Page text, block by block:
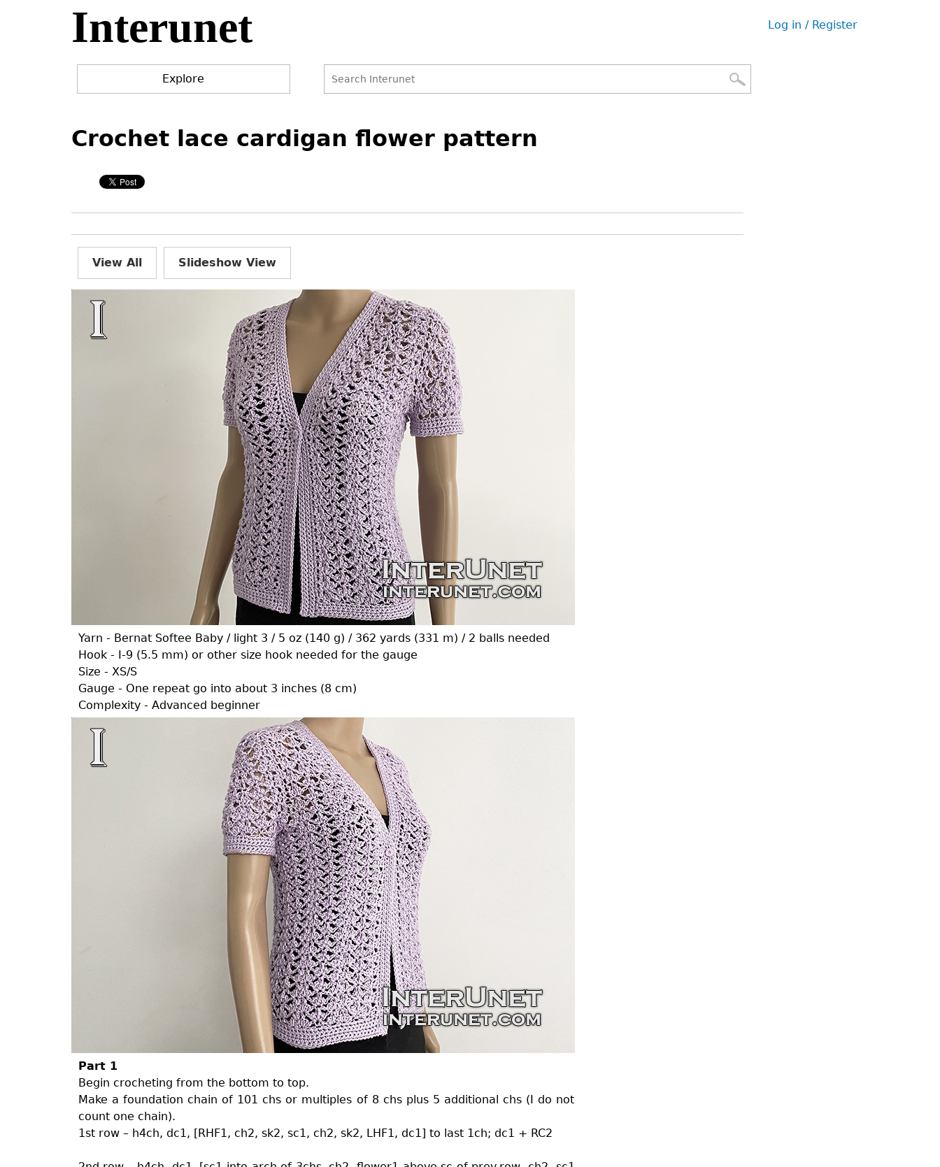
Interunet
User
Log in / Register
Explore
form
to
top
Crochet lace cardigan flower pattern
View All Slideshow View
Yarn - Bernat Softee Baby / light 3 / 5 oz (140 g) / 362 yards (331 m) / 2 balls needed
Hook - I-9 (5.5 mm) or other size hook needed for the gauge
Size - XS/S
Gauge - One repeat go into about 3 inches (8 cm)
Complexity - Advanced beginner
Part 1
Begin crocheting from the bottom to top.
Make a foundation chain of 101 chs or multiples of 8 chs plus 5 additional chs (I do not
count one chain).
1st row – h4ch, dc1, [RHF1, ch2, sk2, sc1, ch2, sk2, LHF1, dc1] to last 1ch; dc1 + RC2
to
top